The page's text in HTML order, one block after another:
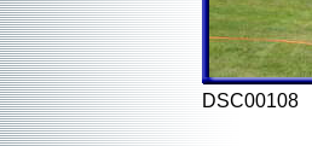
DSC00108